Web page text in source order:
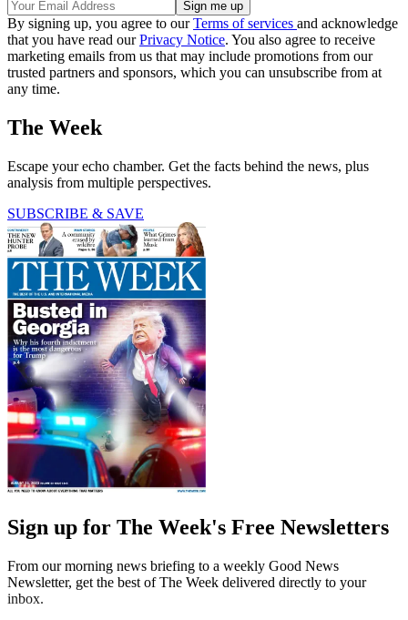
By signing up, you agree to ourTerms of services and acknowledge
that you have read ourPrivacy Notice. You also agree to receive
marketing emails from us that may include promotions from our
trusted partners and sponsors, which you can unsubscribe from at
any time.
The Week
Escape your echo chamber. Get the facts behind the news, plus
analysis from multiple perspectives.
SUBSCRIBE & SAVE
Sign up for The Week's Free Newsletters
From our morning news briefing to a weekly Good News
Newsletter, get the best of The Week delivered directly to your
inbox.